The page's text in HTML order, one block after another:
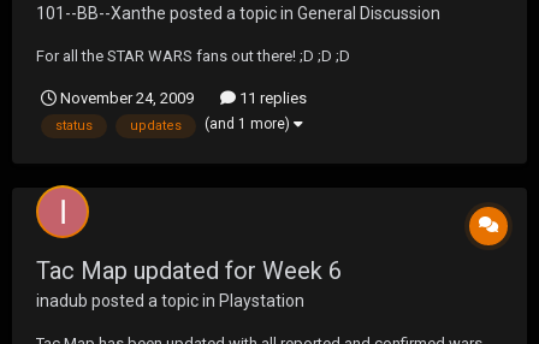
101--BB--Xanthe posted a topic in General Discussion
For all the STAR WARS fans out there! ;D ;D ;D
November 24, 2009 11 replies
status updates (and 1 more)
Tac Map updated for Week 6
inadub posted a topic in Playstation